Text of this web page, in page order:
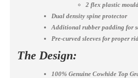
2 flex plastic
Dual density spine protector
Additional rubber padding for
Pre-curved sleeves for proper
The Design:
100% Genuine Cowhide Top